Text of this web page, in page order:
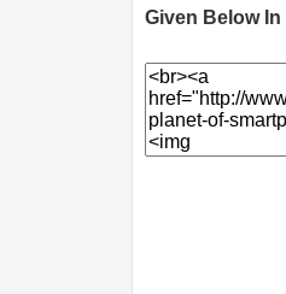
Given Below